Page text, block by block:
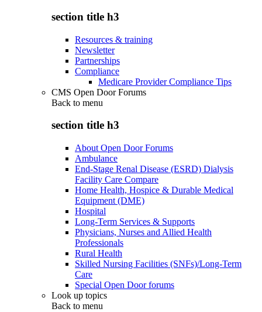
section title h3
Resources & training
Newsletter
Partnerships
Compliance
Medicare Provider Compliance Tips
CMS Open Door Forums
Back to menu
section title h3
About Open Door Forums
Ambulance
End-Stage Renal Disease (ESRD) Dialysis
Facility Care Compare
Home Health, Hospice & Durable Medical
Equipment (DME)
Hospital
Long-Term Services & Supports
Physicians, Nurses and Allied Health
Professionals
Rural Health
Skilled Nursing Facilities (SNFs)/Long-Term
Care
Special Open Door forums
Look up topics
Back to menu